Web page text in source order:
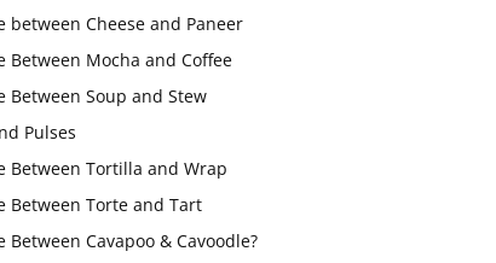
between Cheese and Paneer
Between Mocha and Coffee
Between Soup and Stew
Pulses
Between Tortilla and Wrap
Between Torte and Tart
Between Cavapoo & Cavoodle?